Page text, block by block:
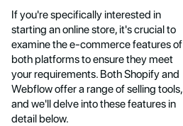
If you're specifically interested in
starting an online store, it's crucial to
examine the e-commerce features of
both platforms to ensure they meet
your requirements. Both Shopify and
Webflow offer a range of selling tools,
and we'll delve into these features in
detail below.